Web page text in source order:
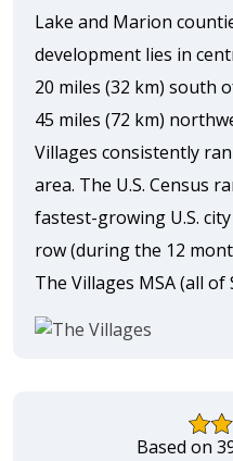
Lake and Marion
development lies in
20 miles (32 km) south
45 miles (72 km)
Villages consistently
area. The U.S. Census
fastest-growing U.S.
row (during the 12
The Villages MSA (all of
Based on